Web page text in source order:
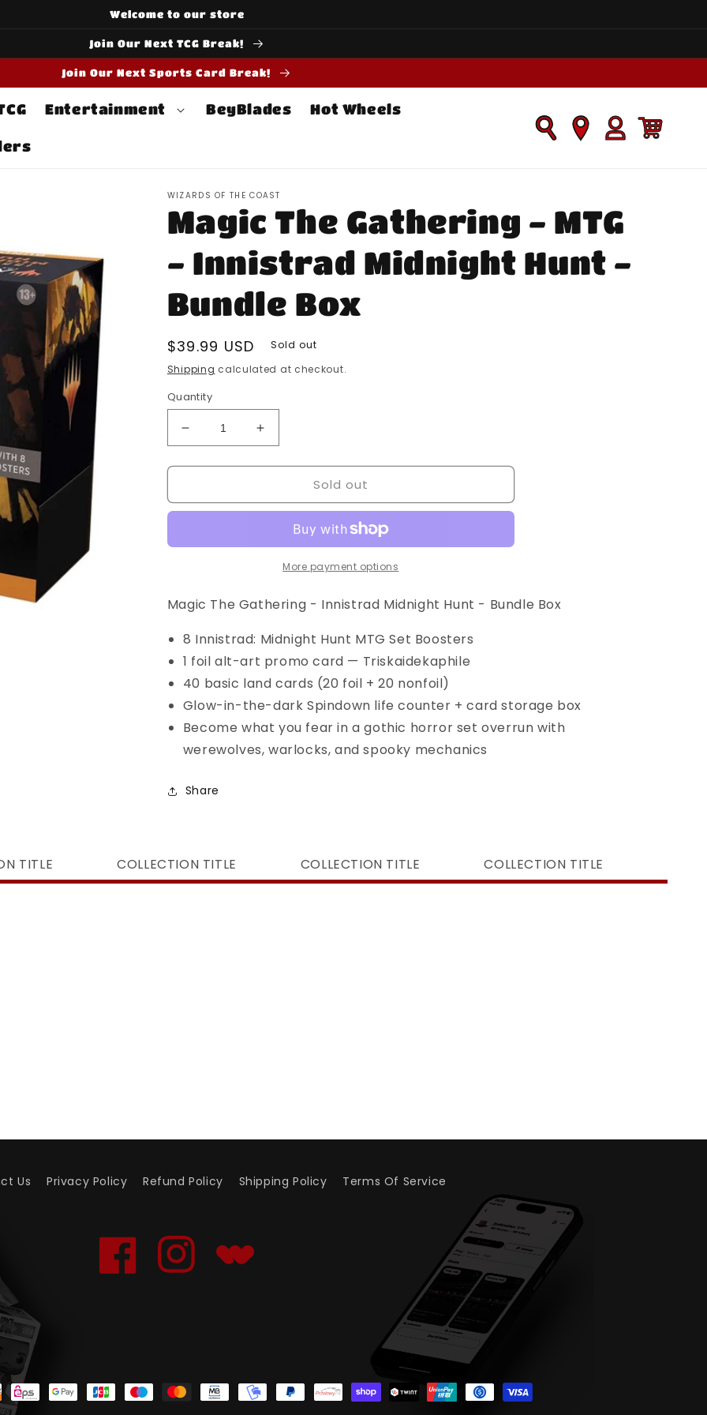
Welcome to our store
Join Our Next TCG Break!
Join Our Next Sports Card Break!
Entertainment BeyBlades Hot Wheels
Log
in
Cart
WIZARDS OF THE COAST
Magic The Gathering - MTG
- Innistrad Midnight Hunt -
Bundle Box
Regular
price
$39.99 USD
Sold out
Shipping calculated at checkout.
Quantity
Decrease
quantity
for
The
MTG
Midnight
Hunt
-
Box
Increase
quantity
for
The
MTG
Midnight
-
Bundle
Box
Sold out
More payment options
Magic The Gathering - Innistrad Midnight Hunt - Bundle Box
8 Innistrad: Midnight Hunt MTG Set Boosters
1 foil alt-art promo card — Triskaidekaphile
40 basic land cards (20 foil + 20 nonfoil)
Glow-in-the-dark Spindown life counter + card storage box
Become what you fear in a gothic horror set overrun with
werewolves, warlocks, and spooky mechanics
Share
TITLE COLLECTION TITLE COLLECTION TITLE COLLECTION TITLE
Us Privacy Policy Refund Policy Shipping Policy Terms Of Service
Facebook Instagram Translation